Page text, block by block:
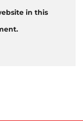
in this